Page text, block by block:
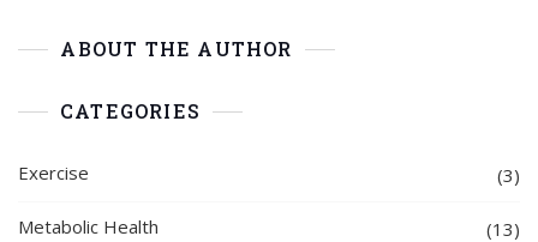
ABOUT THE AUTHOR
CATEGORIES
Exercise (3)
Metabolic Health (13)